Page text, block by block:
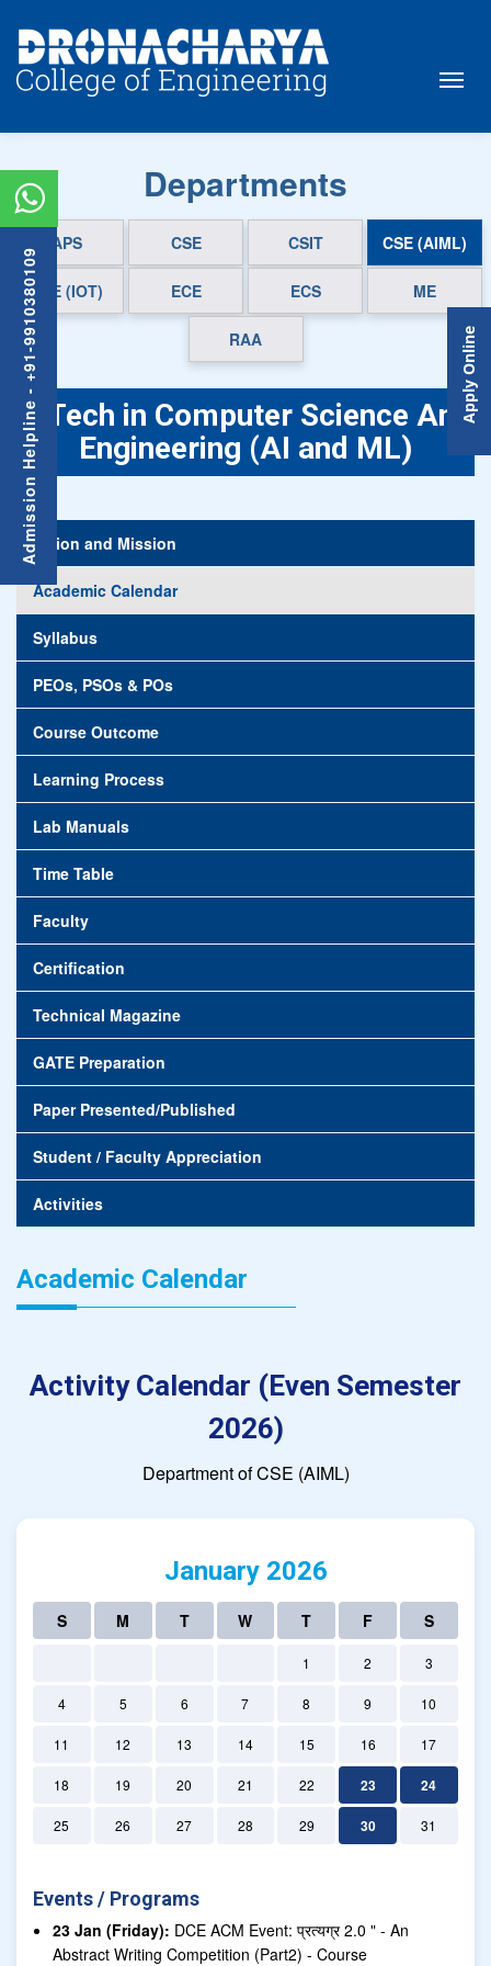
Departments
APS CSE CSIT CSE (AIML)
CSE (IOT) ECE ECS ME
RAA
B.Tech in Computer Science And
Engineering (AI and ML)
Vision and Mission
Academic Calendar
Syllabus
PEOs, PSOs & POs
Course Outcome
Learning Process
Lab Manuals
Time Table
Faculty
Certification
Technical Magazine
GATE Preparation
Paper Presented/Published
Student / Faculty Appreciation
Activities
Academic Calendar
Activity Calendar (Even Semester
2026)
Department of CSE (AIML)
January 2026
S M T W T F S
1 2 3
4 5 6 7 8 9 10
11 12 13 14 15 16 17
18 19 20 21 22 23 24
25 26 27 28 29 30 31
Events / Programs
23 Jan (Friday): DCE ACM Event: प्रत्यग्र 2.0 " - An
Abstract Writing Competition (Part2) - Course
Admission Helpline - +91-9910380109 Apply Online